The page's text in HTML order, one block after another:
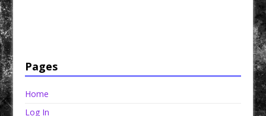
Pages
Home
Log In